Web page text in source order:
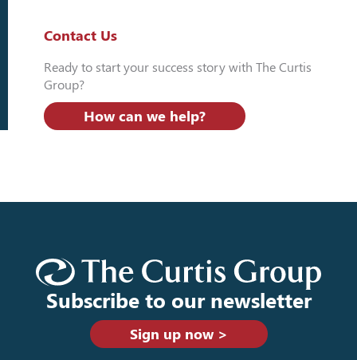
Contact Us
Ready to start your success story with The Curtis
Group?
How can we help?
Subscribe to our newsletter
Sign up now >